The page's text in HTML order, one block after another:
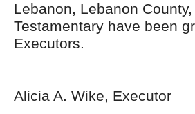
Lebanon, Lebanon
Testamentary have been
Executors.
Alicia A. Wike, Executor